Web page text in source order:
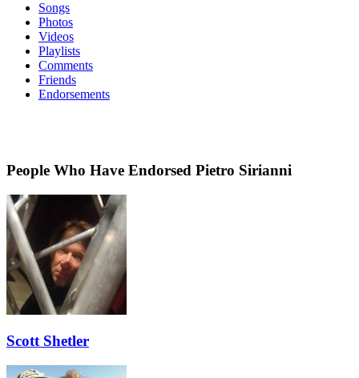
Songs
Photos
Videos
Playlists
Comments
Friends
Endorsements
People Who Have Endorsed Pietro Sirianni
Scott Shetler